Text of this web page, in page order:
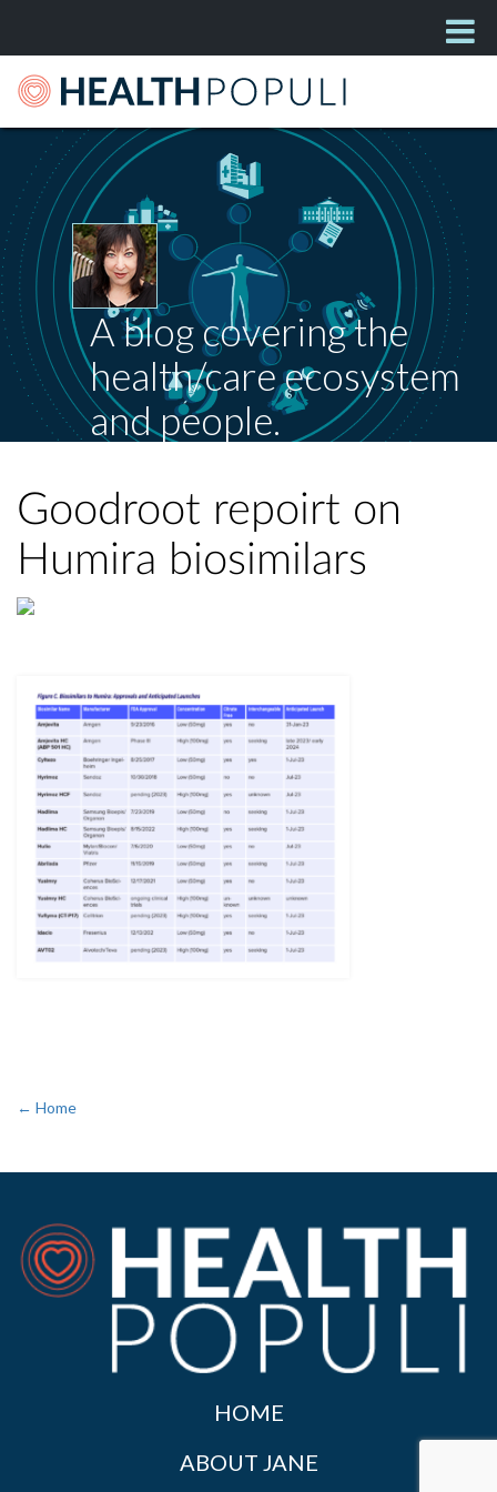
A blog covering the
health/care ecosystem
and people.
Goodroot repoirt on
Humira biosimilars
← Home
HOME
ABOUT JANE